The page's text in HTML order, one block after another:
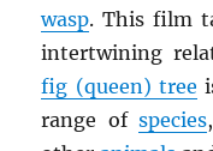
wasp. This film
intertwining
fig (queen) tree
range ofspecies